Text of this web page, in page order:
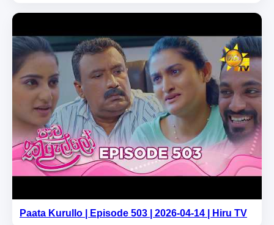
Paata Kurullo | Episode 503 | 2026-04-14 | Hiru TV